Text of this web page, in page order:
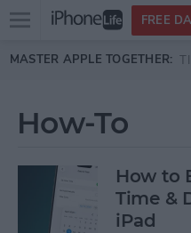
Skip to main content
Open
menu
FREE
MASTER APPLE TOGETHER:
How-To
How to
Time &
iPad